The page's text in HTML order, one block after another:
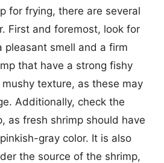
for frying, there are several
First and foremost, look for
pleasant smell and a firm
that have a strong fishy
texture, as these may
Additionally, check the
as fresh shrimp should have
gray color. It is also
the source of the shrimp,